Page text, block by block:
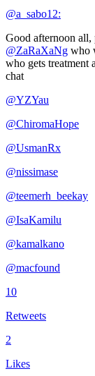
@a_sabo12:
Good afternoon all,
@ZaRaXaNg who
who gets treatment
chat
@YZYau
@ChiromaHope
@UsmanRx
@nissimase
@teemerh_beekay
@IsaKamilu
@kamalkano
@macfound
10
Retweets
2
Likes